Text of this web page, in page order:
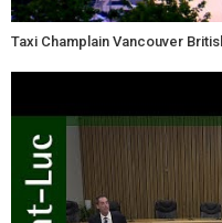
Taxi Champlain Vancouver